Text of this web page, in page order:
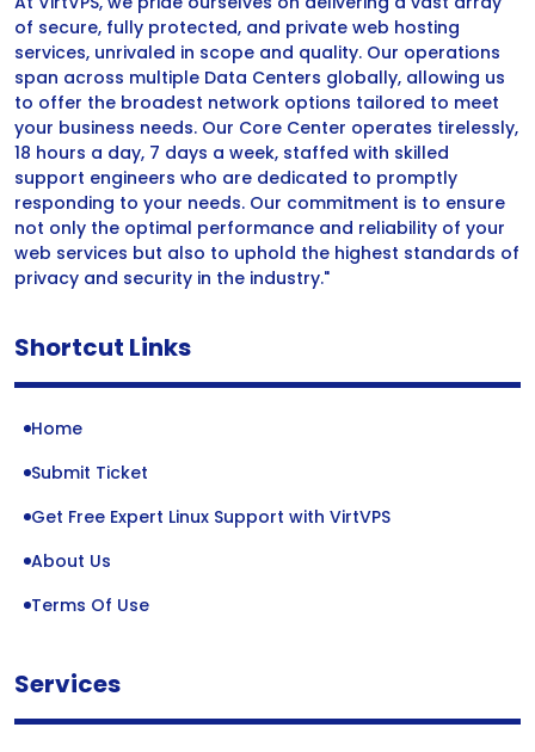
of secure, fully protected, and private web hosting
services, unrivaled in scope and quality. Our operations
span across multiple Data Centers globally, allowing us
to offer the broadest network options tailored to meet
your business needs. Our Core Center operates tirelessly,
18 hours a day, 7 days a week, staffed with skilled
support engineers who are dedicated to promptly
responding to your needs. Our commitment is to ensure
not only the optimal performance and reliability of your
web services but also to uphold the highest standards of
privacy and security in the industry."
Shortcut Links
Home
Submit Ticket
Get Free Expert Linux Support with VirtVPS
About Us
Terms Of Use
Services